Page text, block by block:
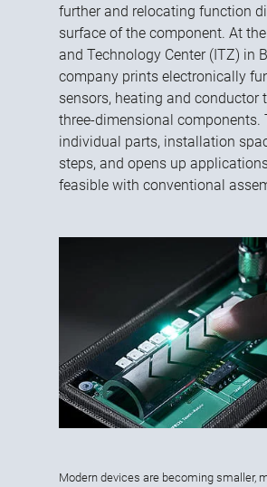
further and relocating function
surface of the component. At
and Technology Center (ITZ) in
company prints electronically
sensors, heating and conductor
three-dimensional components.
individual parts, installation
steps, and opens up
feasible with conventional
Modern devices are becoming smaller,